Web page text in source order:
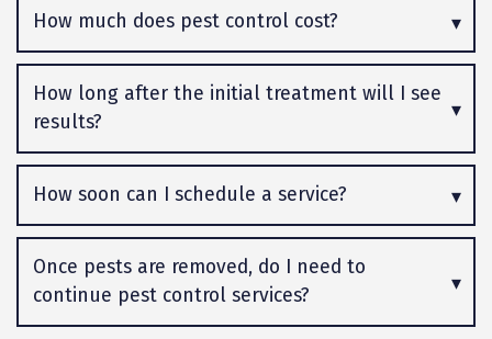
How much does pest control cost?
How long after the initial treatment will I see
results?
How soon can I schedule a service?
Once pests are removed, do I need to
continue pest control services?